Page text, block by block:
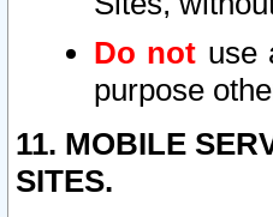
Do not use
purpose
11. MOBILE
SITES.